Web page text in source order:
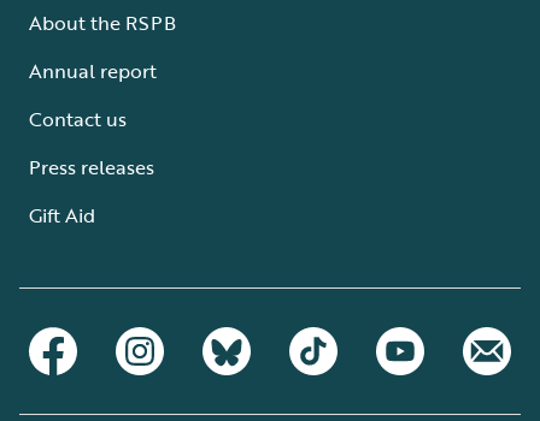
About the RSPB
Annual report
Contact us
Press releases
Gift Aid